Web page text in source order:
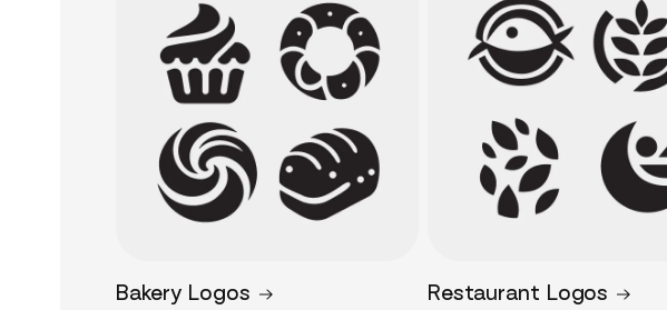
Bakery Logos Restaurant Logos